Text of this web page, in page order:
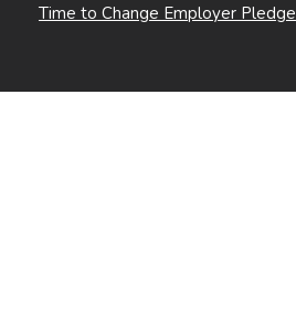
Time to Change Employer Pledge